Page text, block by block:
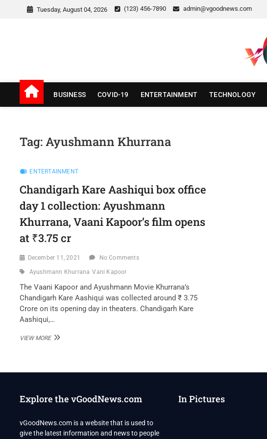
Tuesday, August 04, 2026 (123) 456-7890 admin@vgoodnews.com
v Good News
BUSINESS COVID-19 ENTERTAINMENT TECHNOLOGY
Tag:Ayushmann Khurrana
ENTERTAINMENT
Chandigarh Kare Aashiqui box office
day 1 collection: Ayushmann
Khurrana, Vaani Kapoor’s film opens
at ₹3.75 cr
December 11, 2021 No Comments
Ayushmann Khurrana Vani Kapoor
The Vaani Kapoor and Ayushmann Movie Khurrana’s
Chandigarh Kare Aashiqui was collected around ₹ 3.75
Crore on its opening day in theaters. Chandigarh Kare
Aashiqui,…
VIEW MORECHANDIGARH
OFFICE
COLLECTION:
VAANI
KAPOOR’S
Explore the vGoodNews.com
vGoodNews.com is a website that is used to
give the latest information and news to people
In Pictures